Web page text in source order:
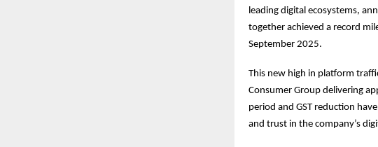
leading digital ecosystems,
together achieved a record
September 2025.
This new high in platform
Consumer Group delivering
period and GST reduction
and trust in the company’s